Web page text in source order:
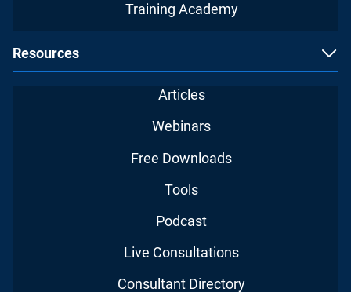
Training Academy
Resources
Articles
Webinars
Free Downloads
Tools
Podcast
Live Consultations
Consultant Directory